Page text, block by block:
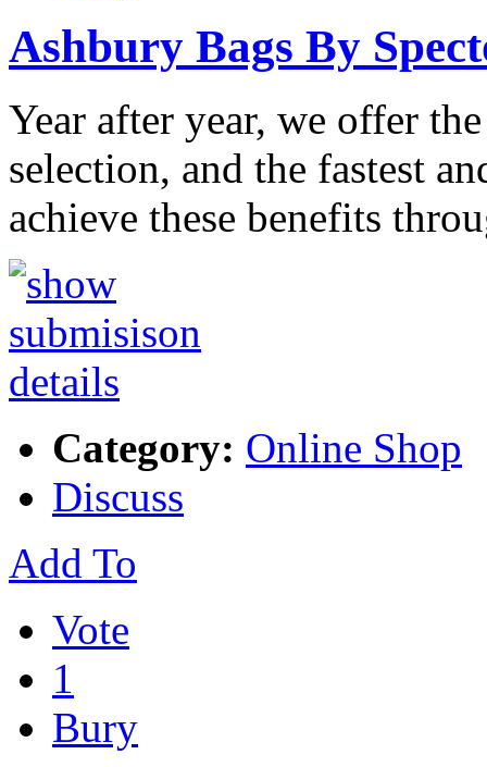
Ashbury Bags By
Year after year, we offer
selection, and the fastest
achieve these benefits
Category: Online Shop
Discuss
Add To
Vote
1
Bury